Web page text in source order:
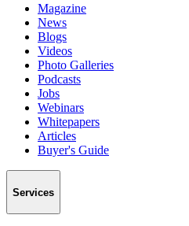
Magazine
News
Blogs
Videos
Photo Galleries
Podcasts
Jobs
Webinars
Whitepapers
Articles
Buyer's Guide
Services